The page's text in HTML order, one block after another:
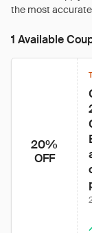
1 Available
20%
OFF